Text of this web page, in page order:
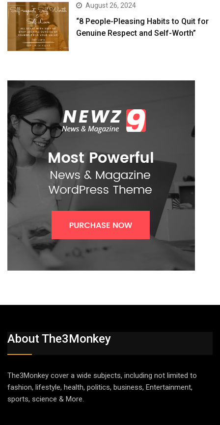
August 26, 2024
“8 People-Pleasing Habits to Quit for
Genuine Respect and Self-Worth”
About The3Monkey
The3Monkey cover a wide subjects, including not limited to
fashion, lifestyle, health, politics, business, Entertainment,
sports, science & More.